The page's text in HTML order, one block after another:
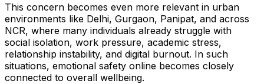
This concern becomes even more relevant in urban
environments like Delhi, Gurgaon, Panipat, and across
NCR, where many individuals already struggle with
social isolation, work pressure, academic stress,
relationship instability, and digital burnout. In such
situations, emotional safety online becomes closely
connected to overall wellbeing.